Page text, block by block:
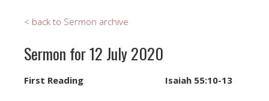
< back to Sermon archive
Sermon for 12 July 2020
First Reading Isaiah 55:10-13